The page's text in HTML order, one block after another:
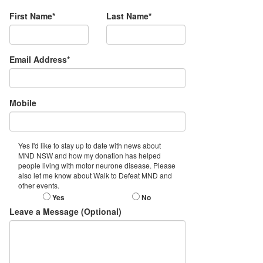
First Name* Last Name*
Email Address*
Mobile
Yes I'd like to stay up to date with news about
MND NSW and how my donation has helped
people living with motor neurone disease. Please
also let me know about Walk to Defeat MND and
other events.
Yes No
Leave a Message (Optional)